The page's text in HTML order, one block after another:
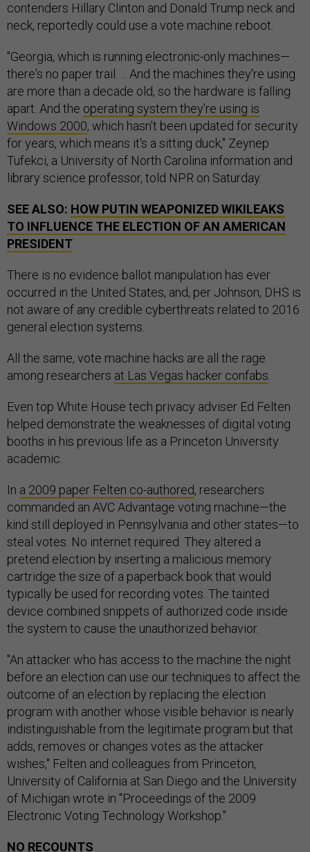
contenders Hillary Clinton and Donald Trump neck and
neck, reportedly could use a vote machine reboot.
"Georgia, which is running electronic-only machines—
there's no paper trail. ... And the machines they're using
are more than a decade old, so the hardware is falling
apart. And the operating system they're using is
Windows 2000, which hasn't been updated for security
for years, which means it's a sitting duck," Zeynep
Tufekci, a University of North Carolina information and
library science professor, told NPR on Saturday.
SEE ALSO: HOW PUTIN WEAPONIZED WIKILEAKS
TO INFLUENCE THE ELECTION OF AN AMERICAN
PRESIDENT
There is no evidence ballot manipulation has ever
occurred in the United States, and, per Johnson, DHS is
not aware of any credible cyberthreats related to 2016
general election systems.
All the same, vote machine hacks are all the rage
among researchers at Las Vegas hacker confabs
Even top White House tech privacy adviser Ed Felten
helped demonstrate the weaknesses of digital voting
booths in his previous life as a Princeton University
academic.
In a 2009 paper Felten co-authored, researchers
commanded an AVC Advantage voting machine—the
kind still deployed in Pennsylvania and other states—to
steal votes. No internet required. They altered a
pretend election by inserting a malicious memory
cartridge the size of a paperback book that would
typically be used for recording votes. The tainted
device combined snippets of authorized code inside
the system to cause the unauthorized behavior.
"An attacker who has access to the machine the night
before an election can use our techniques to affect the
outcome of an election by replacing the election
program with another whose visible behavior is nearly
indistinguishable from the legitimate program but that
adds, removes or changes votes as the attacker
wishes," Felten and colleagues from Princeton,
University of California at San Diego and the University
of Michigan wrote in "Proceedings of the 2009
Electronic Voting Technology Workshop."
NO RECOUNTS